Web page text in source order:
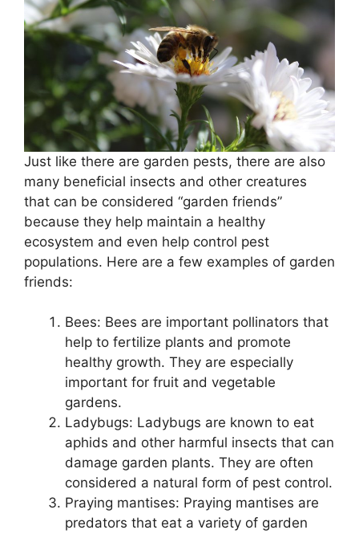
Just like there are garden pests, there are also
many beneficial insects and other creatures
that can be considered “garden friends”
because they help maintain a healthy
ecosystem and even help control pest
populations. Here are a few examples of garden
friends:
Bees: Bees are important pollinators that
help to fertilize plants and promote
healthy growth. They are especially
important for fruit and vegetable
gardens.
Ladybugs: Ladybugs are known to eat
aphids and other harmful insects that can
damage garden plants. They are often
considered a natural form of pest control.
Praying mantises: Praying mantises are
predators that eat a variety of garden